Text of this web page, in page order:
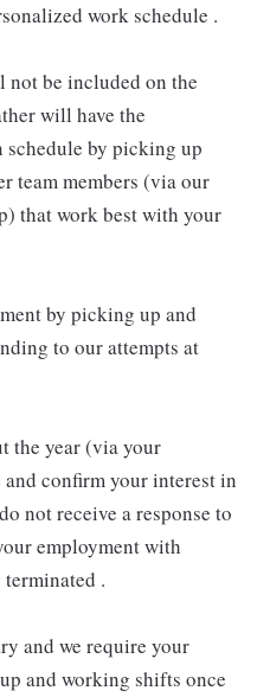
work schedule .
not be included on the
will have the
by picking up
team members (via our
that work best with your
by picking up and
to our attempts at
the year (via your
confirm your interest in
not receive a response to
employment with
.
and we require your
and working shifts once